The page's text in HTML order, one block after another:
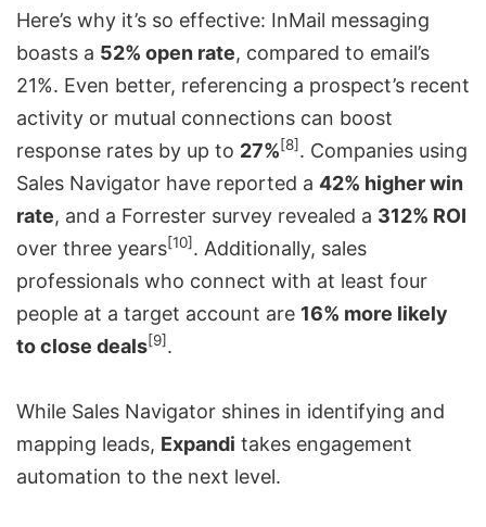
Here’s why it’s so effective: InMail messaging
boasts a 52% open rate, compared to email’s
21%. Even better, referencing a prospect’s recent
activity or mutual connections can boost
response rates by up to 27%[8]. Companies using
Sales Navigator have reported a 42% higher win
rate, and a Forrester survey revealed a 312% ROI
over three years[10]. Additionally, sales
professionals who connect with at least four
people at a target account are 16% more likely
to close deals[9].
While Sales Navigator shines in identifying and
mapping leads, Expandi takes engagement
automation to the next level.